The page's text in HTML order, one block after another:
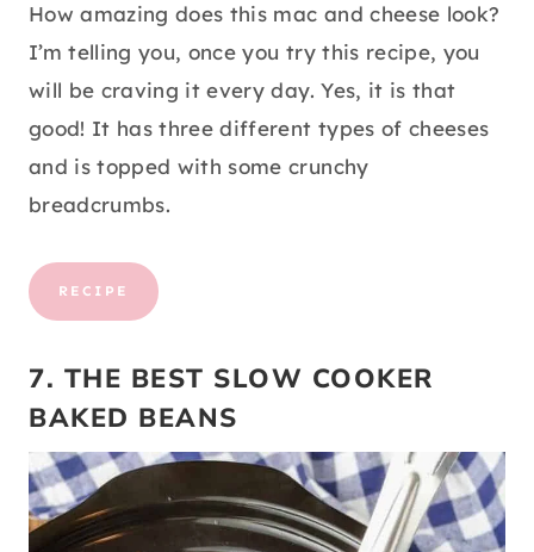
How amazing does this mac and cheese look?
I’m telling you, once you try this recipe, you
will be craving it every day. Yes, it is that
good! It has three different types of cheeses
and is topped with some crunchy
breadcrumbs.
RECIPE
7. THE BEST SLOW COOKER
BAKED BEANS